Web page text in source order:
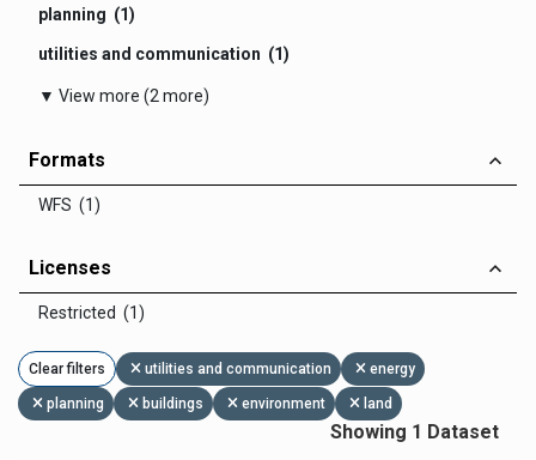
planning (1)
utilities and communication (1)
▼ View more (2 more)
Formats
WFS (1)
Licenses
Restricted (1)
Clear filters utilities and communication energy
planning buildings environment land
Showing 1 Dataset